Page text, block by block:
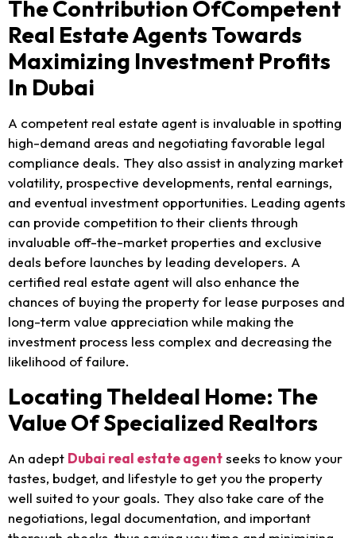
The Contribution OfCompetent
Real Estate Agents Towards
Maximizing Investment Profits
In Dubai
A competent real estate agent is invaluable in spotting
high-demand areas and negotiating favorable legal
compliance deals. They also assist in analyzing market
volatility, prospective developments, rental earnings,
and eventual investment opportunities. Leading agents
can provide competition to their clients through
invaluable off-the-market properties and exclusive
deals before launches by leading developers. A
certified real estate agent will also enhance the
chances of buying the property for lease purposes and
long-term value appreciation while making the
investment process less complex and decreasing the
likelihood of failure.
Locating TheIdeal Home: The
Value Of Specialized Realtors
An adept Dubai real estate agentseeks to know your
tastes, budget, and lifestyle to get you the property
well suited to your goals. They also take care of the
negotiations, legal documentation, and important